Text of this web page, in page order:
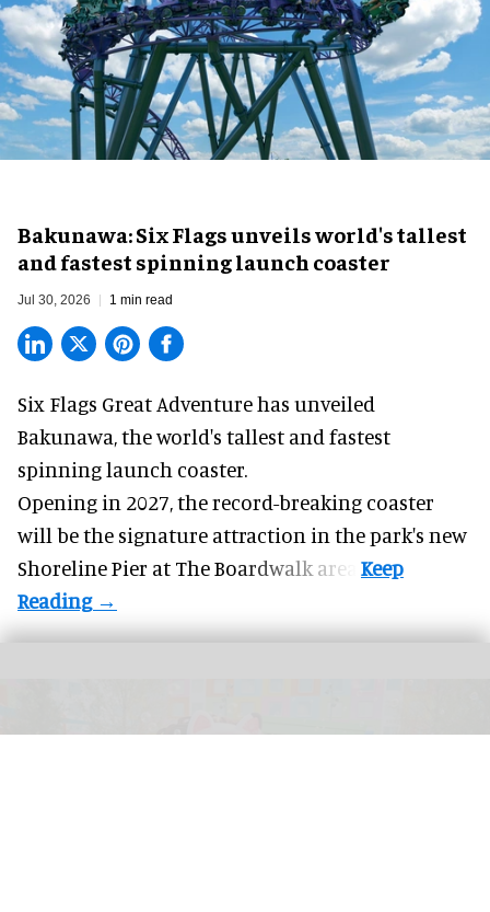
Bakunawa: Six Flags unveils world's tallest
and fastest spinning launch coaster
Jul 30, 2026 1 min read
Six Flags Great Adventure has unveiled
Bakunawa, the world's tallest and fastest
spinning launch coaster.
Opening in 2027, the record-breaking coaster
will be the signature attraction in the park's new
Shoreline Pier at The Boardwalk area.